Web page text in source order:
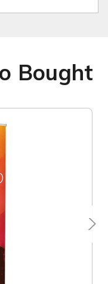
Bought